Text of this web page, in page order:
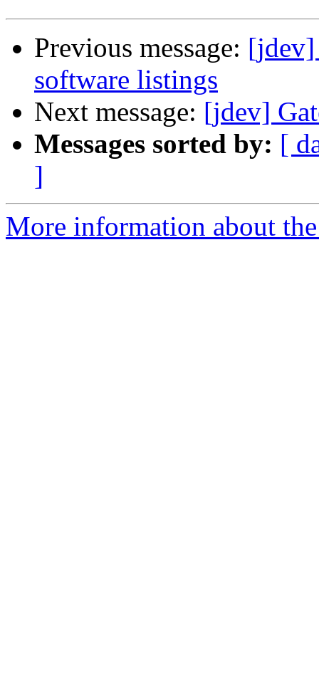
Previous message:
software listings
Next message: [jdev]
Messages sorted by: [
]
More information about